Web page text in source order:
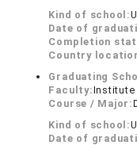
Kind of school:
Date of
Completion
Country
Graduating
Faculty:Institute
Course / Major:
Kind of school:
Date of